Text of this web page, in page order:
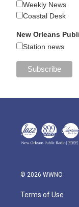
Weekly News
Coastal Desk
New Orleans
Station news
© 2026 WWNO
Terms of Use